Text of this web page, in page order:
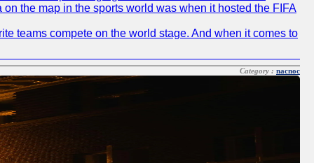
the map in the sports world was when it hosted the FIFA
teams compete on the world stage. And when it comes to
Category : nacnoc